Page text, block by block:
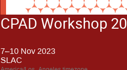
CPAD Workshop
7–10 Nov 2023
SLAC